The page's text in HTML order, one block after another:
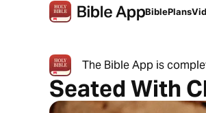
BiblePlans
The Bible App is
Seated With